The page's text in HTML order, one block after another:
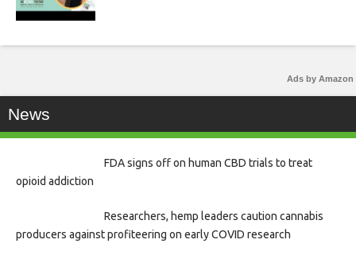
Ads by Amazon
News
FDA signs off on human CBD trials to treat
opioid addiction
Researchers, hemp leaders caution cannabis
producers against profiteering on early COVID research